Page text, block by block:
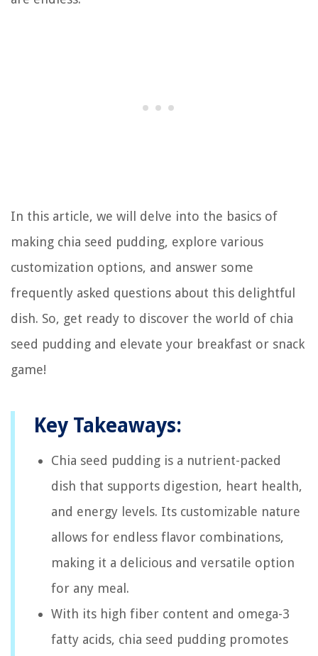
In this article, we will delve into the basics of
making chia seed pudding, explore various
customization options, and answer some
frequently asked questions about this delightful
dish. So, get ready to discover the world of chia
seed pudding and elevate your breakfast or snack
game!
Key Takeaways:
Chia seed pudding is a nutrient-packed
dish that supports digestion, heart health,
and energy levels. Its customizable nature
allows for endless flavor combinations,
making it a delicious and versatile option
for any meal.
With its high fiber content and omega-3
fatty acids, chia seed pudding promotes